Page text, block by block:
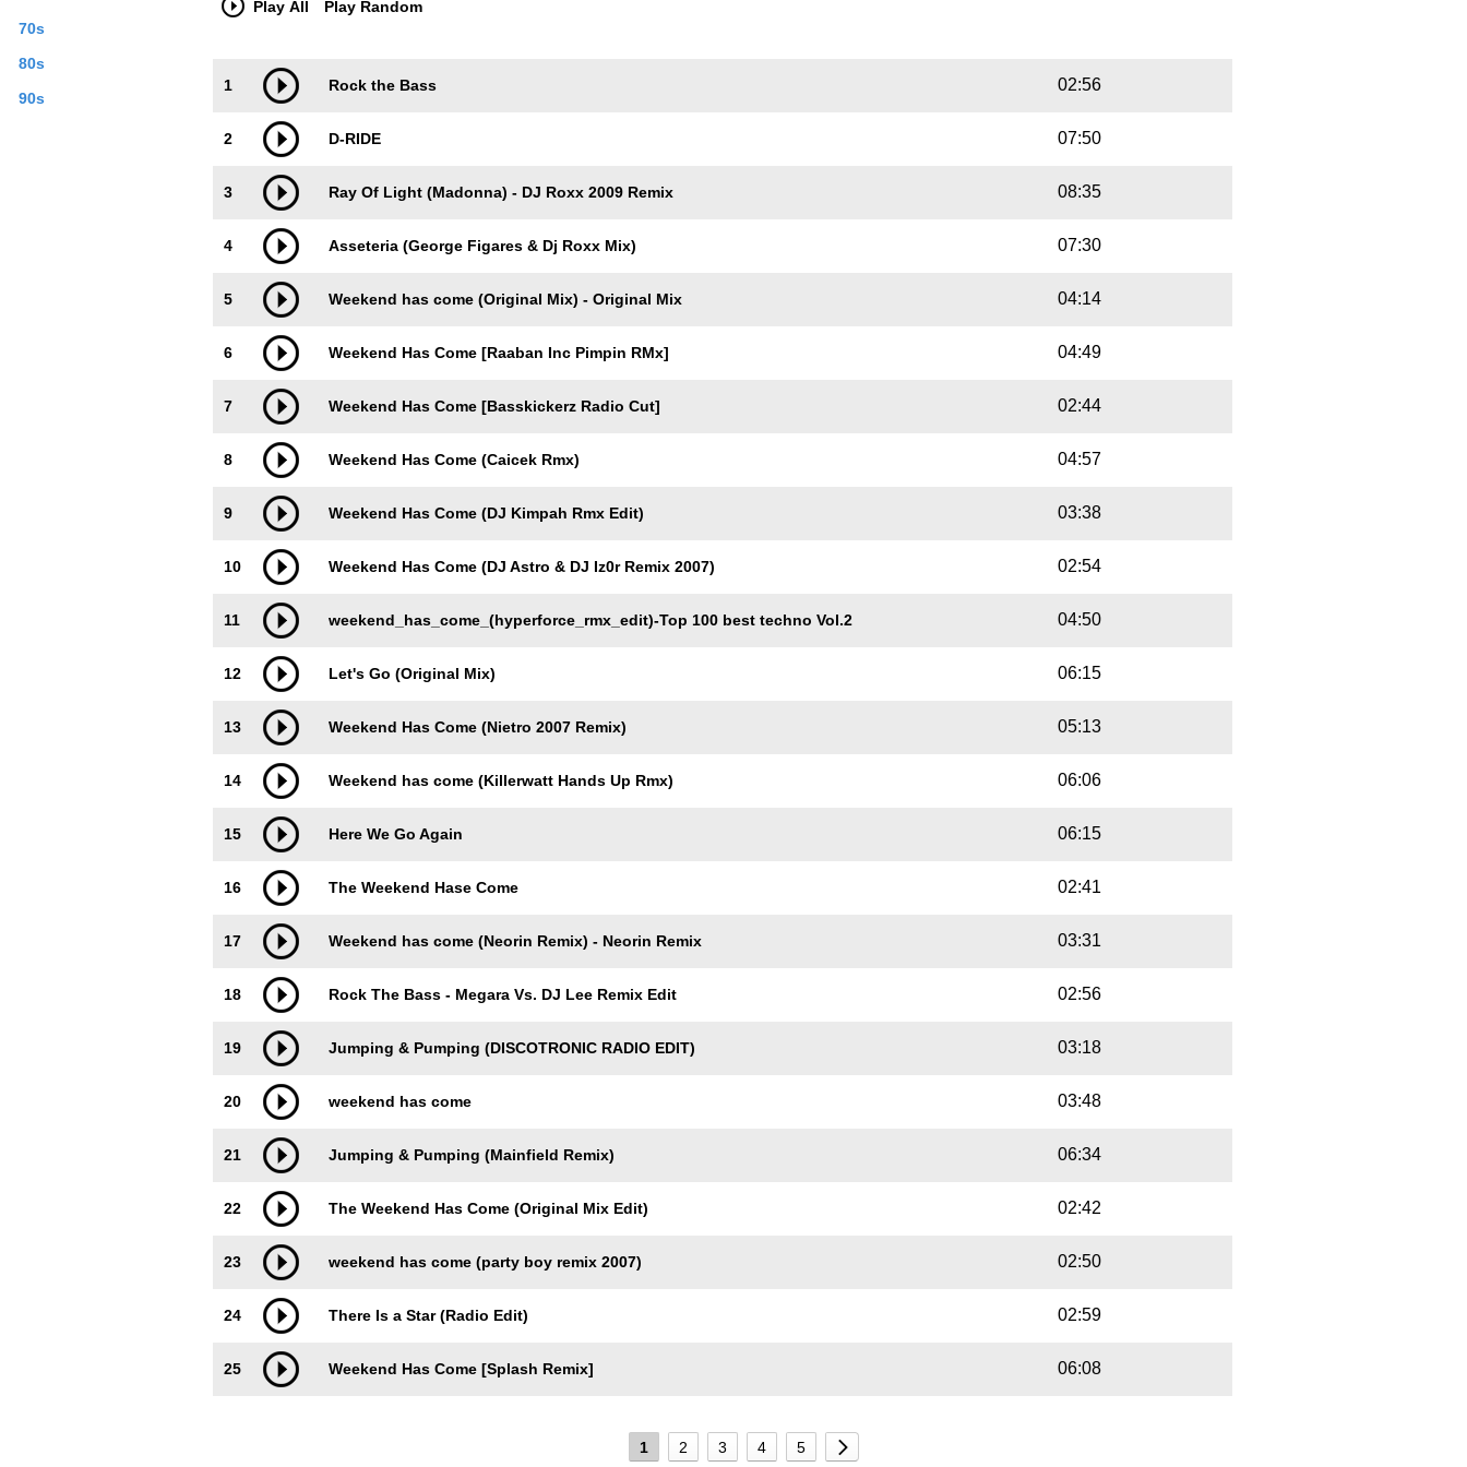
70s
80s
90s
Play All Play Random
1 Rock the Bass 02:56
2 D-RIDE 07:50
3 Ray Of Light (Madonna) - DJ Roxx 2009 Remix 08:35
4 Asseteria (George Figares & Dj Roxx Mix) 07:30
5 Weekend has come (Original Mix) - Original Mix 04:14
6 Weekend Has Come [Raaban Inc Pimpin RMx] 04:49
7 Weekend Has Come [Basskickerz Radio Cut] 02:44
8 Weekend Has Come (Caicek Rmx) 04:57
9 Weekend Has Come (DJ Kimpah Rmx Edit) 03:38
10 Weekend Has Come (DJ Astro & DJ Iz0r Remix 2007) 02:54
11 weekend_has_come_(hyperforce_rmx_edit)-Top 100 best techno Vol.2 04:50
12 Let's Go (Original Mix) 06:15
13 Weekend Has Come (Nietro 2007 Remix) 05:13
14 Weekend has come (Killerwatt Hands Up Rmx) 06:06
15 Here We Go Again 06:15
16 The Weekend Hase Come 02:41
17 Weekend has come (Neorin Remix) - Neorin Remix 03:31
18 Rock The Bass - Megara Vs. DJ Lee Remix Edit 02:56
19 Jumping & Pumping (DISCOTRONIC RADIO EDIT) 03:18
20 weekend has come 03:48
21 Jumping & Pumping (Mainfield Remix) 06:34
22 The Weekend Has Come (Original Mix Edit) 02:42
23 weekend has come (party boy remix 2007) 02:50
24 There Is a Star (Radio Edit) 02:59
25 Weekend Has Come [Splash Remix] 06:08
1 2 3 4 5